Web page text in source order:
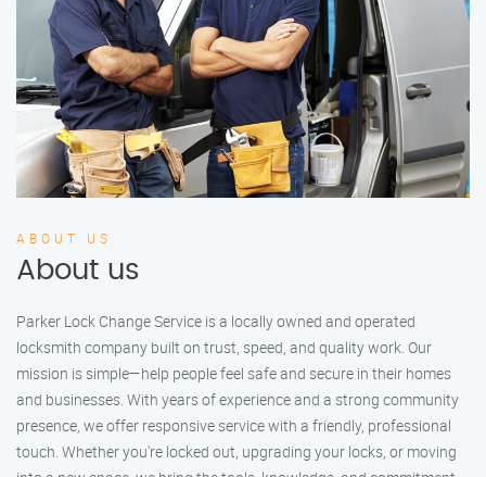
ABOUT US
About us
Parker Lock Change Service is a locally owned and operated
locksmith company built on trust, speed, and quality work. Our
mission is simple—help people feel safe and secure in their homes
and businesses. With years of experience and a strong community
presence, we offer responsive service with a friendly, professional
touch. Whether you're locked out, upgrading your locks, or moving